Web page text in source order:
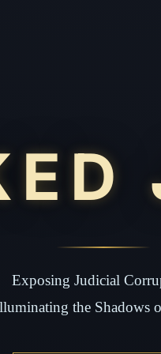
Exposing Judicial
the Shadows